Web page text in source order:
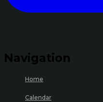
Navigation
Home
Calendar